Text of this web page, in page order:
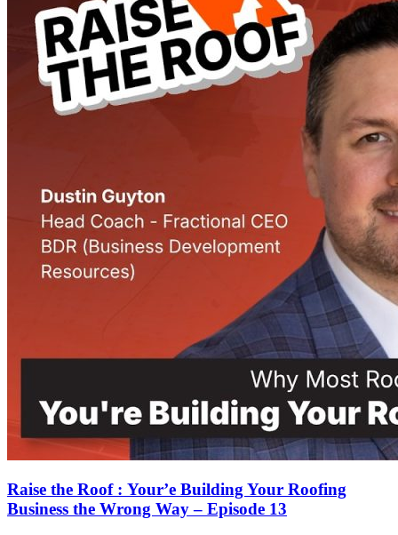
Raise the Roof : Your’e Building Your Roofing
Business the Wrong Way – Episode 13